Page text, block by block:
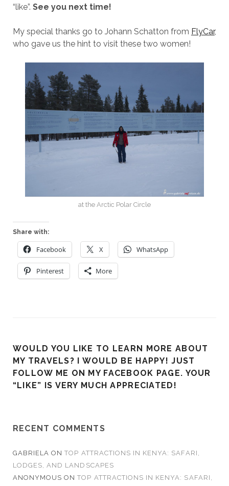
“like”. See you next time!
My special thanks go to Johann Schatton from FlyCar,
who gave us the hint to visit these two women!
at the Arctic Polar Circle
Share with:
Facebook X WhatsApp
Pinterest More
WOULD YOU LIKE TO LEARN MORE ABOUT
MY TRAVELS? I WOULD BE HAPPY! JUST
FOLLOW ME ON MY FACEBOOK PAGE. YOUR
“LIKE” IS VERY MUCH APPRECIATED!
RECENT COMMENTS
GABRIELA ONTOP ATTRACTIONS IN KENYA: SAFARI,
LODGES, AND LANDSCAPES
ANONYMOUS ONTOP ATTRACTIONS IN KENYA: SAFARI,